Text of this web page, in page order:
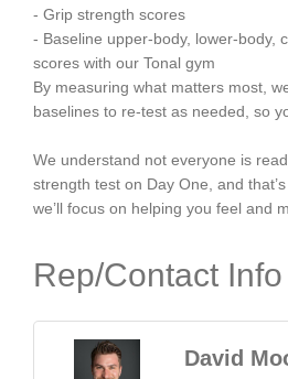
- Grip strength scores
- Baseline upper-body, lower-body,
scores with our Tonal gym
By measuring what matters most,
baselines to re-test as needed, so
We understand not everyone is
strength test on Day One, and
we’ll focus on helping you feel and
Rep/Contact Info
David